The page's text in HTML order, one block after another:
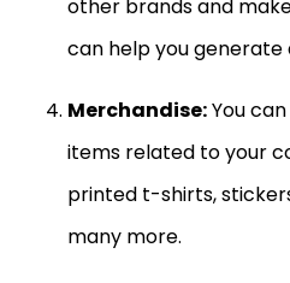
other brands and
can help you generate
Merchandise:You
items related to your
printed t-shirts,
many more.